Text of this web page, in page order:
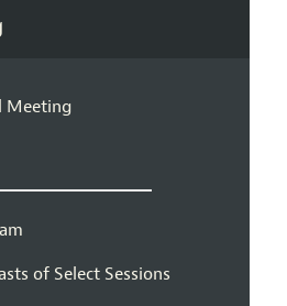
Meeting
of Select Sessions